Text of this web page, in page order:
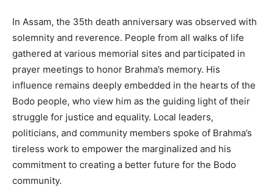
In Assam, the 35th death anniversary was observed with
solemnity and reverence. People from all walks of life
gathered at various memorial sites and participated in
prayer meetings to honor Brahma’s memory. His
influence remains deeply embedded in the hearts of the
Bodo people, who view him as the guiding light of their
struggle for justice and equality. Local leaders,
politicians, and community members spoke of Brahma’s
tireless work to empower the marginalized and his
commitment to creating a better future for the Bodo
community.